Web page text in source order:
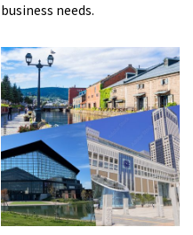
business needs.